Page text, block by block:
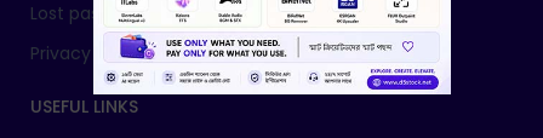
Lost password
Privacy Policy
USEFUL LINKS